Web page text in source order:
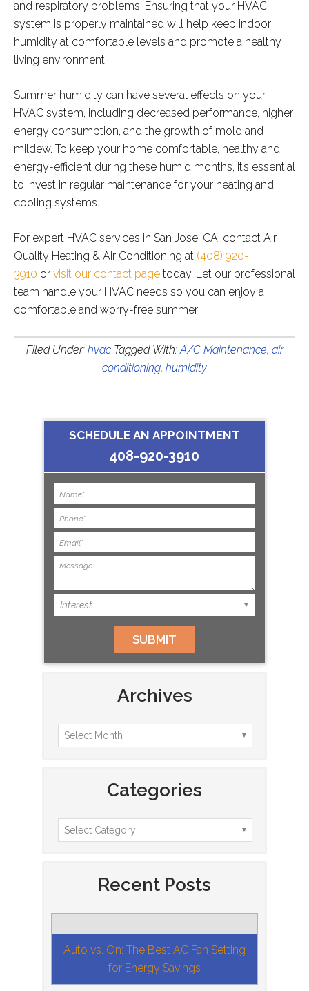
and respiratory problems. Ensuring that your HVAC
system is properly maintained will help keep indoor
humidity at comfortable levels and promote a healthy
living environment.
Summer humidity can have several effects on your
HVAC system, including decreased performance, higher
energy consumption, and the growth of mold and
mildew. To keep your home comfortable, healthy and
energy-efficient during these humid months, it’s essential
to invest in regular maintenance for your heating and
cooling systems.
For expert HVAC services in San Jose, CA, contact Air
Quality Heating & Air Conditioning at (408) 920-
3910 or visit our contact page today. Let our professional
team handle your HVAC needs so you can enjoy a
comfortable and worry-free summer!
Filed Under: hvac Tagged With:A/C Maintenance, air
conditioning, humidity
SCHEDULE AN APPOINTMENT
408-920-3910
Archives
Categories
Recent Posts
Auto vs. On: The Best AC Fan Setting
for Energy Savings